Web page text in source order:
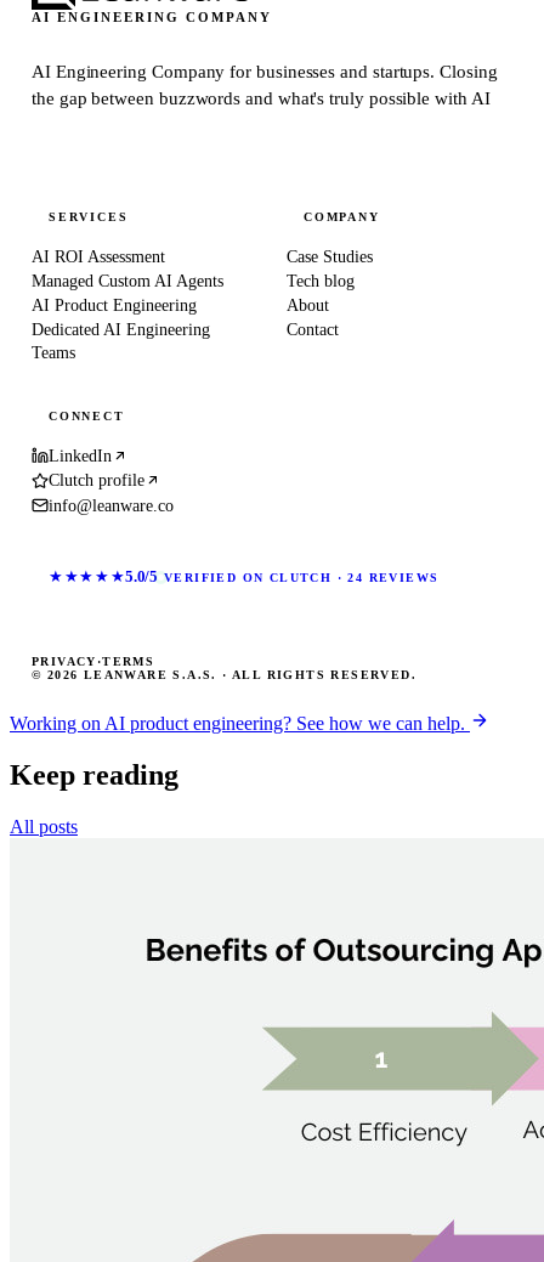
AI ENGINEERING COMPANY
AI Engineering Company for businesses and startups.Closing
the gap between buzzwords and what's truly possible with AI
SERVICES
AI ROI Assessment
Managed Custom AI Agents
AI Product Engineering
Dedicated AI Engineering
Teams
COMPANY
Case Studies
Tech blog
About
Contact
CONNECT
LinkedIn
Clutch profile
info@leanware.co
★★★★★5.0/5 VERIFIED ON CLUTCH · 24 REVIEWS
© 2026 LEANWARE S.A.S. · ALL RIGHTS RESERVED.
PRIVACY ·TERMS
Working on AI product engineering? See how we can help.
Keep reading
All posts